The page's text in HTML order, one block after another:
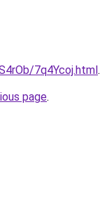
7q4Ycoj.html.
page.